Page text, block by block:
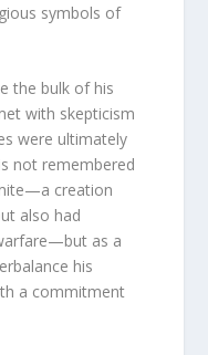
symbols of
the bulk of his
with skepticism
were ultimately
not remembered
creation
also had
as a
his
a commitment